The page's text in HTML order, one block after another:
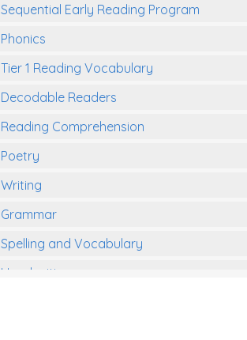
Sequential Early Reading Program
Phonics
Tier 1 Reading Vocabulary
Decodable Readers
Reading Comprehension
Poetry
Writing
Grammar
Spelling and Vocabulary
Handwriting